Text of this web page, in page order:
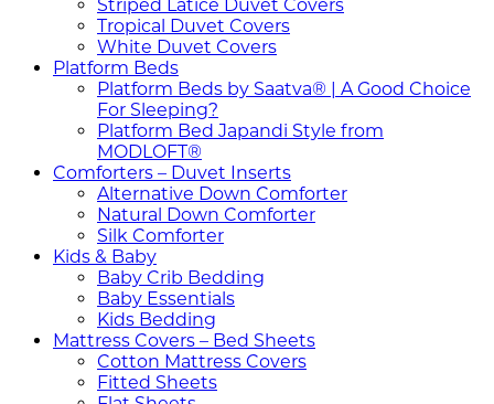
Striped Latice Duvet Covers
Tropical Duvet Covers
White Duvet Covers
Platform Beds
Platform Beds by Saatva® | A Good Choice
For Sleeping?
Platform Bed Japandi Style from
MODLOFT®
Comforters – Duvet Inserts
Alternative Down Comforter
Natural Down Comforter
Silk Comforter
Kids & Baby
Baby Crib Bedding
Baby Essentials
Kids Bedding
Mattress Covers – Bed Sheets
Cotton Mattress Covers
Fitted Sheets